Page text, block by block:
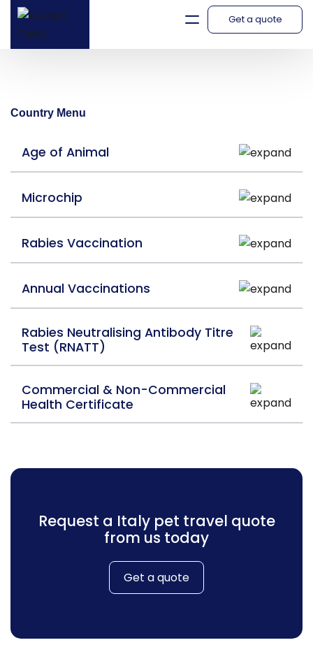
Get a quote
Italy
Country Menu
Age of Animal
Microchip
Rabies Vaccination
Annual Vaccinations
Rabies Neutralising Antibody Titre
Test (RNATT)
Commercial & Non-Commercial
Health Certificate
Request a Italy pet travel quote
from us today
Get a quote